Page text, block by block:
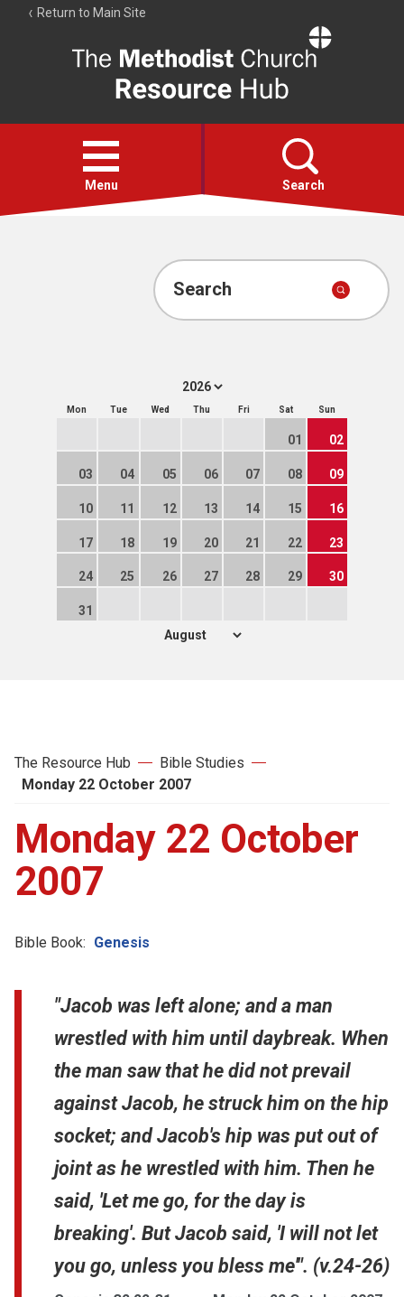
Return to Main Site
Resource
Hub
Open
menu
Menu Search
Account
Search
Mon Tue Wed Thu Fri Sat Sun
01 02
03 04 05 06 07 08 09
10 11 12 13 14 15 16
17 18 19 20 21 22 23
24 25 26 27 28 29 30
31
The Resource Hub
Bible Studies
Monday 22 October 2007
Monday 22 October
2007
Bible Book: Genesis
"Jacob was left alone; and a man
wrestled with him until daybreak. When
the man saw that he did not prevail
against Jacob, he struck him on the hip
socket; and Jacob's hip was put out of
joint as he wrestled with him. Then he
said, 'Let me go, for the day is
breaking'. But Jacob said, 'I will not let
you go, unless you bless me'". (v.24-26)